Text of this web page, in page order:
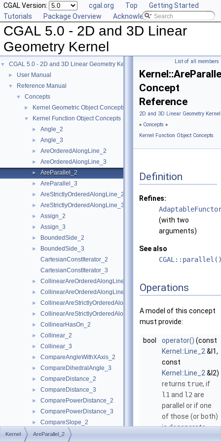
CGAL Version: cgal.org Top
Getting Started
Tutorials
Package Overview Acknowledging CGAL
CGAL 5.0 - 2D and 3D Linear
Geometry Kernel
▼ CGAL 5.0 - 2D and 3D Linear Geometry Kernel
► User Manual
▼ Reference Manual
▼ Concepts
► Kernel Geometric Object Concepts
▼ Kernel Function Object Concepts
► Angle_2
► Angle_3
► AreOrderedAlongLine_2
► AreOrderedAlongLine_3
► AreParallel_2
► AreParallel_3
► AreStrictlyOrderedAlongLine_2
► AreStrictlyOrderedAlongLine_3
► Assign_2
► Assign_3
► BoundedSide_2
►
BoundedSide_3
CartesianConstIterator_2
CartesianConstIterator_3
► CollinearAreOrderedAlongLine_2
► CollinearAreOrderedAlongLine_3
► CollinearAreStrictlyOrderedAlongLine_2
► CollinearAreStrictlyOrderedAlongLine_3
► CollinearHasOn_2
► Collinear_2
► Collinear_3
► CompareAngleWithXAxis_2
► CompareDihedralAngle_3
► CompareDistance_2
► CompareDistance_3
► ComparePowerDistance_2
► ComparePowerDistance_3
► CompareSlope_2
► CompareSlope_3
List of all members
Concept
Reference
2D and 3D Linear Geometry
» Concepts »
Kernel Function Object Concepts
Definition
Refines:
(with two
arguments)
See also
Operations
A model of this concept
must provide:
bool operator() (const
Kernel::Line_2 &l1,
const
Kernel::Line_2 &l2)
returns true, if
l1 and l2 are
parallel or if one
of those (or both)
is degenerate.
Kernel AreParallel_2